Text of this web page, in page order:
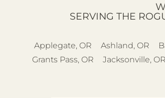
SERVING THE
Applegate, OR Ashland, OR
Grants Pass, OR
Jacksonville, OR